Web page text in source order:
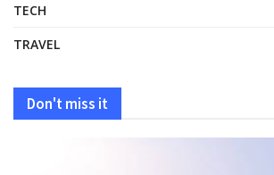
TECH
TRAVEL
Don't miss it